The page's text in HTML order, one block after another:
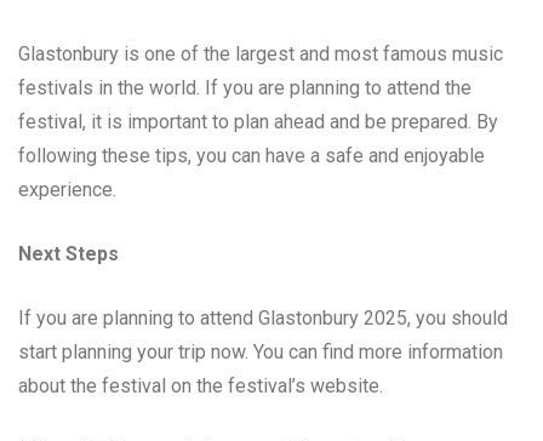
Glastonbury is one of the largest and most famous music
festivals in the world. If you are planning to attend the
festival, it is important to plan ahead and be prepared. By
following these tips, you can have a safe and enjoyable
experience.
Next Steps
If you are planning to attend Glastonbury 2025, you should
start planning your trip now. You can find more information
about the festival on the festival’s website.